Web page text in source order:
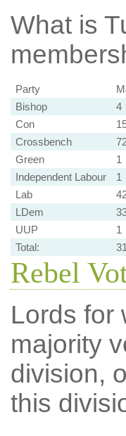
What is
Party
Bishop
4
Con
Crossbench
Green
1
Independent Labour
1
Lab
LDem
UUP
1
Total:
Rebel
Lords for
majority
division,
this